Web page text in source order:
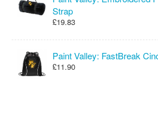
Strap
£19.83
Paint Valley: FastBreak
£11.90